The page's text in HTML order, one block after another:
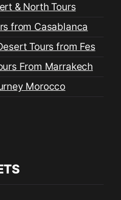
& North Tours
from Casablanca
Tours from Fes
From Marrakech
Morocco